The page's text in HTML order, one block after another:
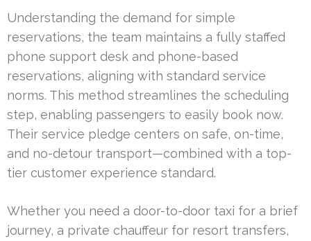
Understanding the demand for simple
reservations, the team maintains a fully staffed
phone support desk and phone-based
reservations, aligning with standard service
norms. This method streamlines the scheduling
step, enabling passengers to easily book now.
Their service pledge centers on safe, on-time,
and no-detour transport—combined with a top-
tier customer experience standard.
Whether you need a door-to-door taxi for a brief
journey, a private chauffeur for resort transfers,